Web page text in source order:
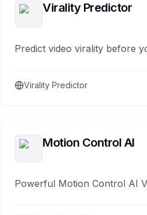
Virality Predictor
Predict video virality before
Virality Predictor
Motion Control AI
Powerful Motion Control AI